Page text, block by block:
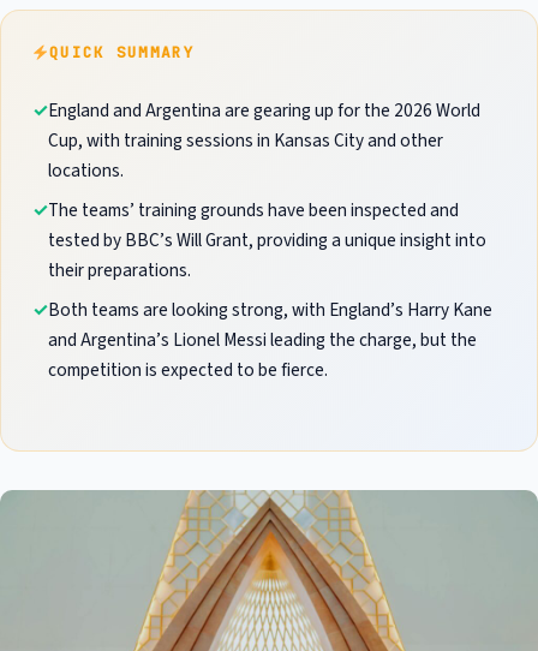
QUICK SUMMARY
England and Argentina are gearing up for the 2026 World
Cup, with training sessions in Kansas City and other
locations.
The teams’ training grounds have been inspected and
tested by BBC’s Will Grant, providing a unique insight into
their preparations.
Both teams are looking strong, with England’s Harry Kane
and Argentina’s Lionel Messi leading the charge, but the
competition is expected to be fierce.